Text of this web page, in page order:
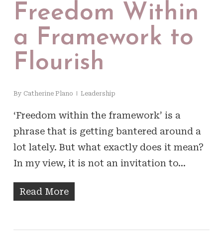
Freedom Within
a Framework to
Flourish
By Catherine Plano Leadership
‘Freedom within the framework’ is a
phrase that is getting bantered around a
lot lately. But what exactly does it mean?
In my view, it is not an invitation to…
Read More